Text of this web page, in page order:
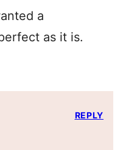
a
as it is.
REPLY